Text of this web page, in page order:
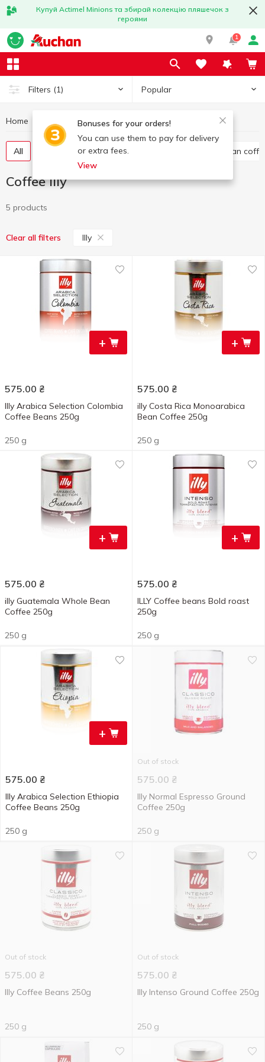
Купуй Actimel Minions та збирай колекцію пляшечок з
героями
1
Filters (1) Popular
Bonuses for your orders!
You can use them to pay for delivery
or extra fees.
View
Home Hot drinks Coffee Coffee Illy
All Ground coffee Instant coffee Whole bean
Coffee Illy
5 products
Clear all filters Illy
+
575.00 ₴
Illy Arabica Selection Colombia
Coffee Beans 250g
250 g
+
575.00 ₴
illy Costa Rica Monoarabica
Bean Coffee 250g
250 g
+
575.00 ₴
illy Guatemala Whole Bean
Coffee 250g
250 g
+
575.00 ₴
ILLY Coffee beans Bold roast
250g
250 g
+
575.00 ₴
Illy Arabica Selection Ethiopia
Coffee Beans 250g
250 g
Out of stock
575.00 ₴
Illy Normal Espresso Ground
Coffee 250g
250 g
Out of stock
575.00 ₴
Illy Coffee Beans 250g
250 g
Out of stock
575.00 ₴
Illy Intenso Ground Coffee 250g
250 g